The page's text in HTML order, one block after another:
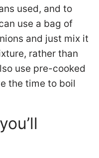
used, and to
use a bag of
and just mix it
rather than
use pre-cooked
the time to boil